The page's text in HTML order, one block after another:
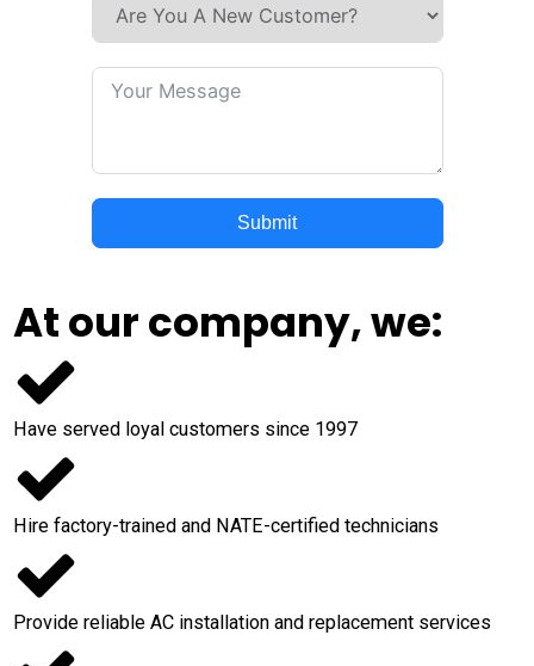
Submit
At our company, we:
Have served loyal customers since 1997
Hire factory-trained and NATE-certified technicians
Provide reliable AC installation and replacement services